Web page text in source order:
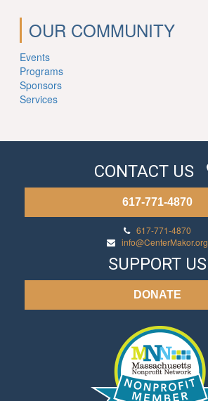
OUR COMMUNITY
Events
Programs
Sponsors
Services
CONTACT US
617-771-4870
617-771-4870
info@CenterMakor.org
SUPPORT US
DONATE